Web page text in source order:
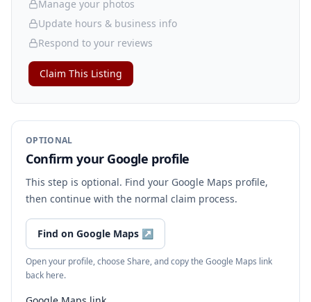
Manage your photos
Update hours & business info
Respond to your reviews
Claim This Listing
OPTIONAL
Confirm your Google profile
This step is optional. Find your Google Maps profile,
then continue with the normal claim process.
Find on Google Maps ↗
Open your profile, choose Share, and copy the Google Maps link
back here.